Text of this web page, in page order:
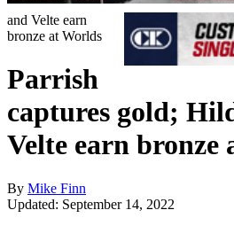
and Velte earn
bronze at Worlds
Parrish
captures gold;
Velte earn bronze
By Mike Finn
Updated: September 14, 2022